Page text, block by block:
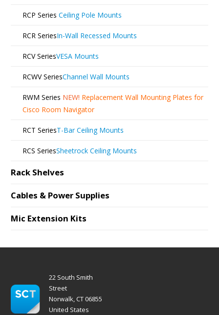
RCP Series Ceiling Pole Mounts
RCR SeriesIn-Wall Recessed Mounts
RCV SeriesVESA Mounts
RCWV SeriesChannel Wall Mounts
RWM Series NEW! Replacement Wall Mounting Plates for
Cisco Room Navigator
RCT SeriesT-Bar Ceiling Mounts
RCS SeriesSheetrock Ceiling Mounts
Rack Shelves
Cables & Power Supplies
Mic Extension Kits
22 South Smith
Street
Norwalk, CT 06855
United States